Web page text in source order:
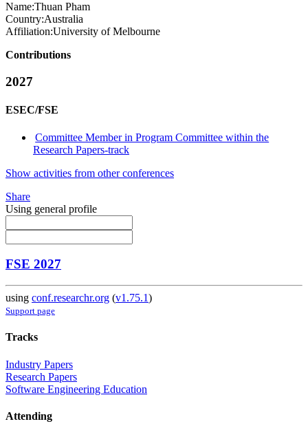
Name:Thuan Pham
Country:Australia
Affiliation:University of Melbourne
Contributions
2027
ESEC/FSE
Committee Member in Program Committee within the
Research Papers-track
Show activities from other conferences
Share
Using general profile
FSE 2027
using conf.researchr.org (v1.75.1)
Support page
Tracks
Industry Papers
Research Papers
Software Engineering Education
Attending